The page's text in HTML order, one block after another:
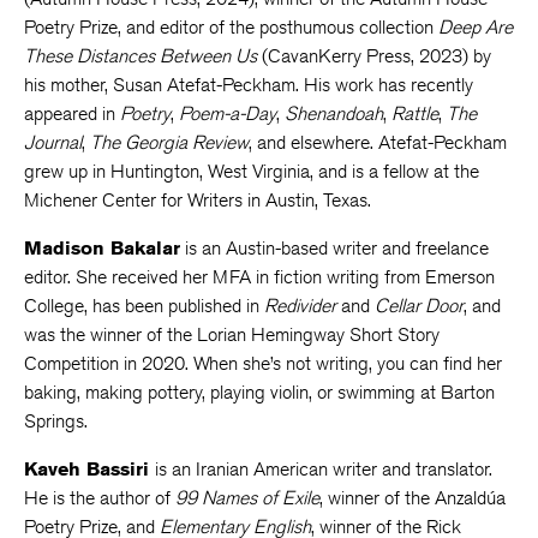
Poetry Prize, and editor of the posthumous collection Deep Are
These Distances Between Us(CavanKerry Press, 2023) by
his mother, Susan Atefat-Peckham. His work has recently
appeared in Poetry, Poem-a-Day, Shenandoah, Rattle, The
Journal, The Georgia Review, and elsewhere. Atefat-Peckham
grew up in Huntington, West Virginia, and is a fellow at the
Michener Center for Writers in Austin, Texas.
Madison Bakalar is an Austin-based writer and freelance
editor. She received her MFA in fiction writing from Emerson
College, has been published in Redividerand Cellar Door, and
was the winner of the Lorian Hemingway Short Story
Competition in 2020. When she’s not writing, you can find her
baking, making pottery, playing violin, or swimming at Barton
Springs.
Kaveh Bassiri is an Iranian American writer and translator.
He is the author of 99 Names of Exile, winner of the Anzaldúa
Poetry Prize, and Elementary English, winner of the Rick